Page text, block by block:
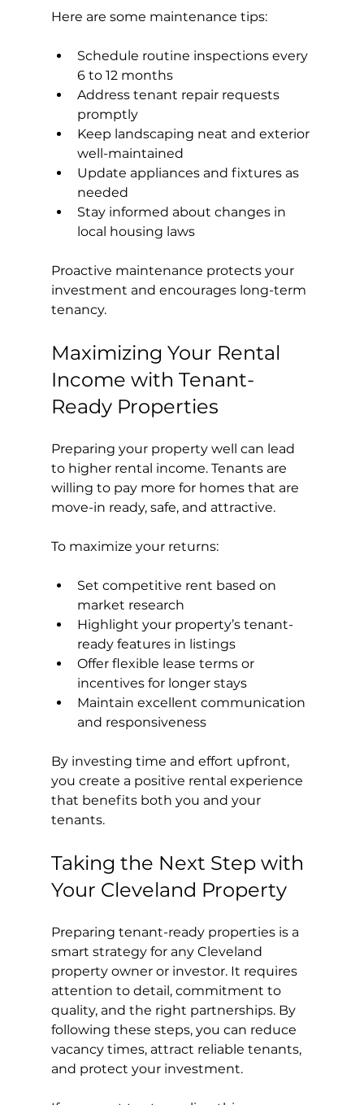
Here are some maintenance tips:
Schedule routine inspections every
6 to 12 months
Address tenant repair requests
promptly
Keep landscaping neat and exterior
well-maintained
Update appliances and fixtures as
needed
Stay informed about changes in
local housing laws
Proactive maintenance protects your
investment and encourages long-term
tenancy.
Maximizing Your Rental
Income with Tenant-
Ready Properties
Preparing your property well can lead
to higher rental income. Tenants are
willing to pay more for homes that are
move-in ready, safe, and attractive.
To maximize your returns:
Set competitive rent based on
market research
Highlight your property’s tenant-
ready features in listings
Offer flexible lease terms or
incentives for longer stays
Maintain excellent communication
and responsiveness
By investing time and effort upfront,
you create a positive rental experience
that benefits both you and your
tenants.
Taking the Next Step with
Your Cleveland Property
Preparing tenant-ready properties is a
smart strategy for any Cleveland
property owner or investor. It requires
attention to detail, commitment to
quality, and the right partnerships. By
following these steps, you can reduce
vacancy times, attract reliable tenants,
and protect your investment.